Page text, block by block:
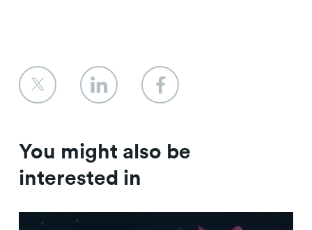
You might also be
interested in